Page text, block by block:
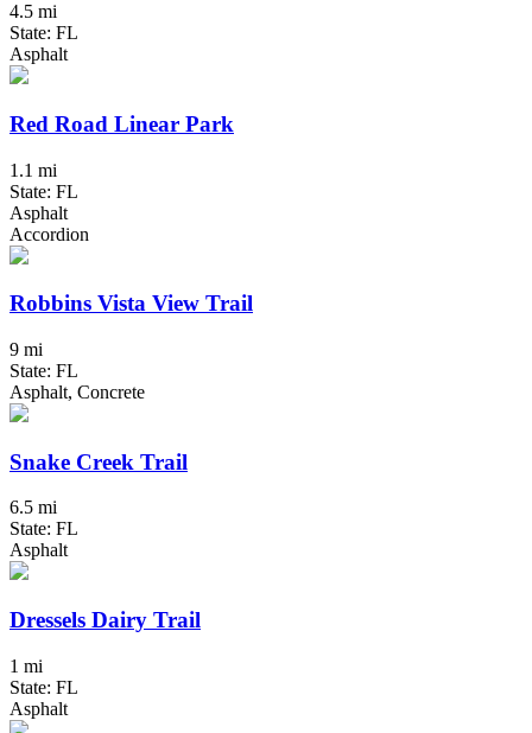
4.5 mi
State: FL
Asphalt
Red Road Linear Park
1.1 mi
State: FL
Asphalt
Accordion
Robbins Vista View Trail
9 mi
State: FL
Asphalt, Concrete
Snake Creek Trail
6.5 mi
State: FL
Asphalt
Dressels Dairy Trail
1 mi
State: FL
Asphalt